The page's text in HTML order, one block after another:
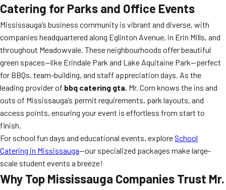
Catering for Parks and Office Events
Mississauga’s business community is vibrant and diverse, with
companies headquartered along Eglinton Avenue, in Erin Mills, and
throughout Meadowvale. These neighbourhoods offer beautiful
green spaces—like Erindale Park and Lake Aquitaine Park—perfect
for BBQs, team-building, and staff appreciation days. As the
leading provider of bbq catering gta, Mr. Corn knows the ins and
outs of Mississauga’s permit requirements, park layouts, and
access points, ensuring your event is effortless from start to
finish.
For school fun days and educational events, exploreSchool
Catering in Mississauga—our specialized packages make large-
scale student events a breeze!
Why Top Mississauga Companies Trust Mr.